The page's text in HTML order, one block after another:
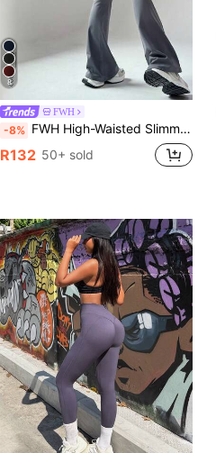
8
FWH
-8% FWH High-Waisted Slimming Flare Pants With Hidden Pockets, Functional Sports Version | Retro Streetwear, Essential For Fitness, Waist Shaping + Butt Lifting, Non-Slip Waistband + Hidden Pockets | Suitable For Yoga And Daily Wear, High-Waisted Flare Yoga Leggings Fit Various Body Types, Retro Fashionable Streetwear Winter
R132 50+ sold